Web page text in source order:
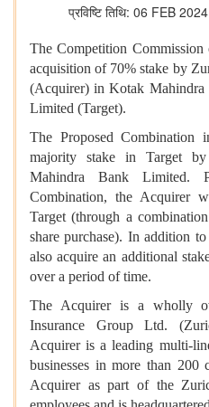
प्रविष्टि तिथि: 06 FEB
The Competition
acquisition of 70% stake by
(Acquirer) in Kotak Mahindra
Limited (Target).
The Proposed Combination
majority stake in Target
Mahindra Bank Limited.
Combination, the Acquirer
Target (through a
share purchase). In addition
also acquire an additional
over a period of time.
The Acquirer is a wholly
Insurance Group Ltd.
Acquirer is a leading multi-
businesses in more than 200
Acquirer as part of the